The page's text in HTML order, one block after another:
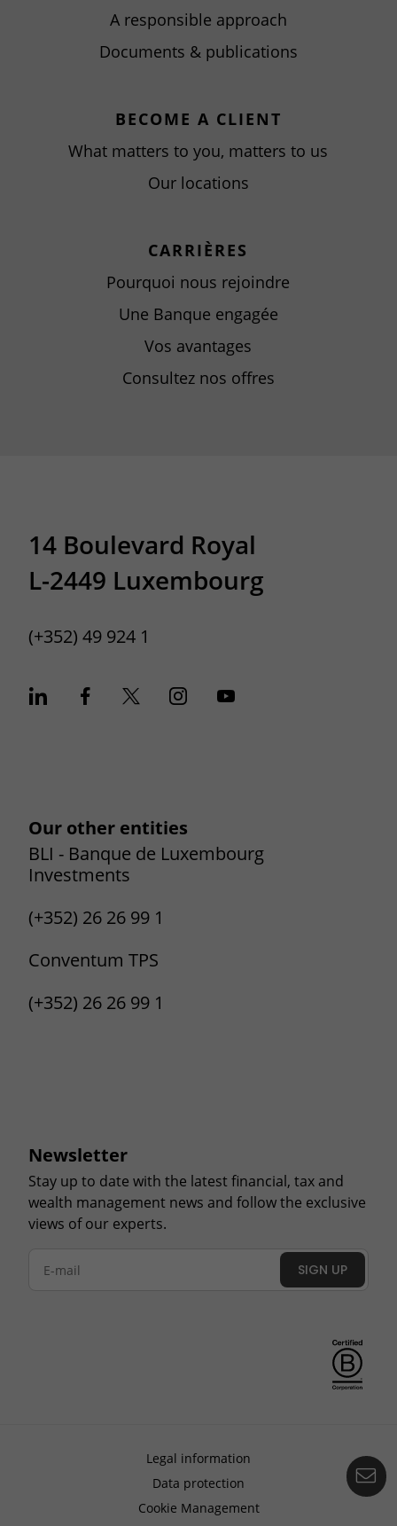
A responsible approach
Documents & publications
BECOME A CLIENT
What matters to you, matters to us
Our locations
CARRIÈRES
Pourquoi nous rejoindre
Une Banque engagée
Vos avantages
Consultez nos offres
14 Boulevard Royal
L-2449 Luxembourg
(+352) 49 924 1
Our other entities
BLI - Banque de Luxembourg
Investments
(+352) 26 26 99 1
Conventum TPS
(+352) 26 26 99 1
Newsletter
Stay up to date with the latest financial, tax and
wealth management news and follow the exclusive
views of our experts.
SIGN UP
Legal information
Data protection
Cookie Management